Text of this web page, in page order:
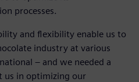
processes.
and flexibility enable us to
industry at various
– and we needed a
us in optimizing our